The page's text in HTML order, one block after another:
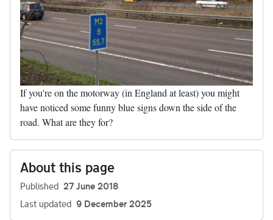
If you're on the motorway (in England at least) you might
have noticed some funny blue signs down the side of the
road. What are they for?
About this page
Published 27 June 2018
Last updated 9 December 2025